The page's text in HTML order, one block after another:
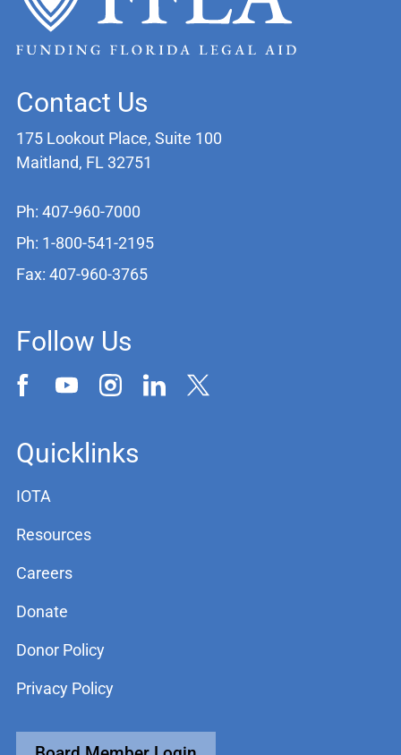
Contact Us
175 Lookout Place, Suite 100
Maitland, FL 32751
Ph: 407-960-7000
Ph: 1-800-541-2195
Fax: 407-960-3765
Follow Us
Quicklinks
IOTA
Resources
Careers
Donate
Donor Policy
Privacy Policy